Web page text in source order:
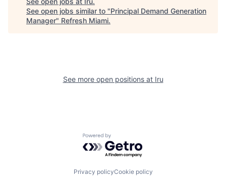
See open jobs similar to "Principal Demand Generation
Manager" Refresh Miami.
See more open positions at Iru
Powered by Getro.com
Privacy policyCookie policy